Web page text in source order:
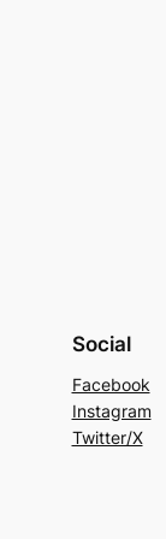
Social
Facebook
Instagram
Twitter/X